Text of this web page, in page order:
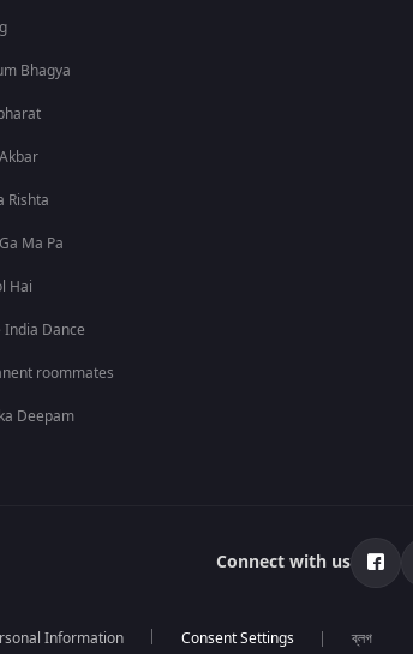
Bhagya
Rishta
Ma Pa
Hai
India Dance
roommates
Deepam
Connect with us
Information ব্লগ